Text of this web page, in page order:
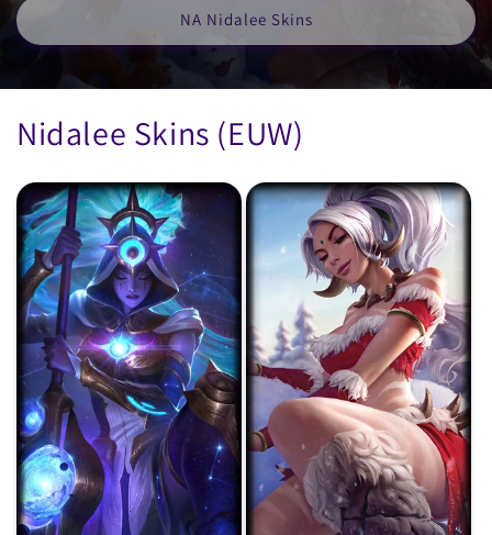
NA Nidalee Skins
Nidalee Skins (EUW)